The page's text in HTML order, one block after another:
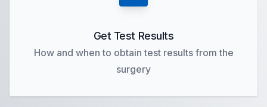
Get Test Results
How and when to obtain test results from the
surgery